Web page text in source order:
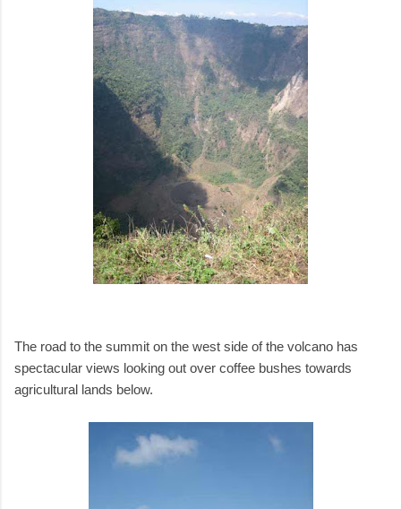
The road to the summit on the west side of the volcano has
spectacular views looking out over coffee bushes towards
agricultural lands below.